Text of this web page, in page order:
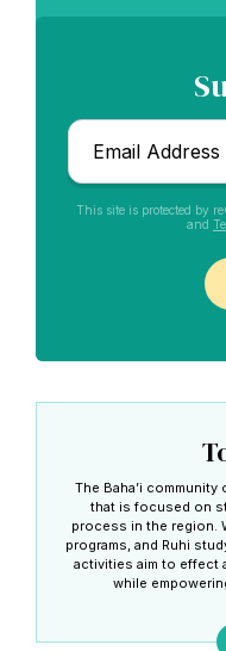
This site is protected by
and
The Baha’i
that is focused on
process in the region.
programs, and Ruhi
activities aim to effect
while